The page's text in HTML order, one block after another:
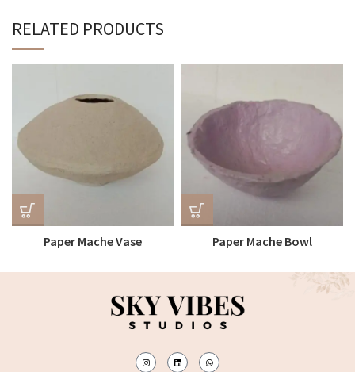
RELATED PRODUCTS
Paper Mache Vase Paper Mache Bowl